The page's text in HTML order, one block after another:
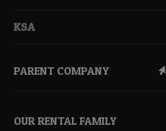
KSA
PARENT COMPANY
OUR RENTAL FAMILY